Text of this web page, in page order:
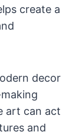
create a
decor
art can act
and